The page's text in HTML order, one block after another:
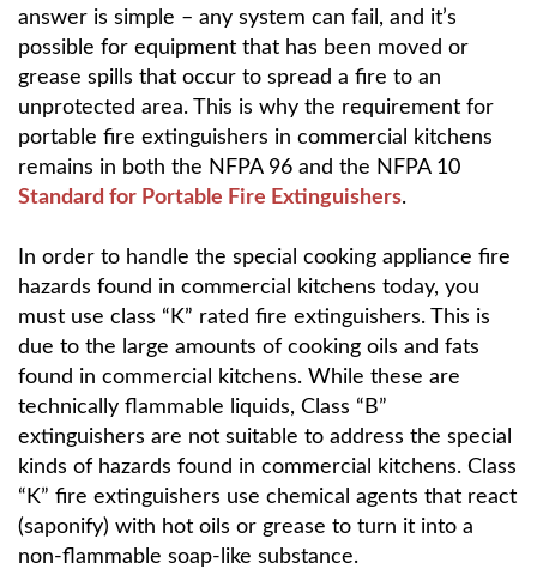
answer is simple – any system can fail, and it’s
possible for equipment that has been moved or
grease spills that occur to spread a fire to an
unprotected area. This is why the requirement for
portable fire extinguishers in commercial kitchens
remains in both the NFPA 96 and the NFPA 10
Standard for Portable Fire Extinguishers.
In order to handle the special cooking appliance fire
hazards found in commercial kitchens today, you
must use class “K” rated fire extinguishers. This is
due to the large amounts of cooking oils and fats
found in commercial kitchens. While these are
technically flammable liquids, Class “B”
extinguishers are not suitable to address the special
kinds of hazards found in commercial kitchens. Class
“K” fire extinguishers use chemical agents that react
(saponify) with hot oils or grease to turn it into a
non-flammable soap-like substance.